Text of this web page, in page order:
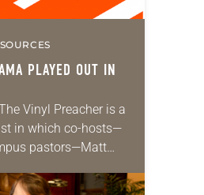
PLAYED OUT IN
Vinyl Preacher is a
in which co-hosts—
pastors—Matt
texts and create